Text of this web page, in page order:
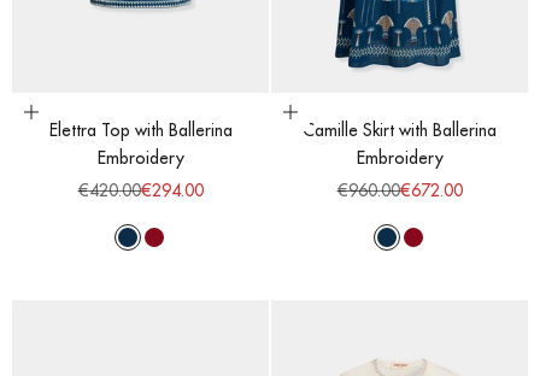
Choose options
Elettra Top with Ballerina
Embroidery
Sale price
€294.00
Regular price
€420.00
Majolic Blue
Red Dahlia
Choose options
Camille Skirt with Ballerina
Embroidery
Sale price
€672.00
Regular price
€960.00
Majolic Blue
Red Dahlia